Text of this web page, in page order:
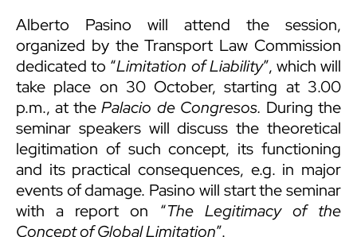
Alberto Pasino will attend the session,
organized by the Transport Law Commission
dedicated to “Limitation of Liability”, which will
take place on 30 October, starting at 3.00
p.m., at thePalacio de Congresos. During the
seminar speakers will discuss the theoretical
legitimation of such concept, its functioning
and its practical consequences, e.g. in major
events of damage. Pasino will start the seminar
with a report on “The Legitimacy of the
Concept of Global Limitation”.